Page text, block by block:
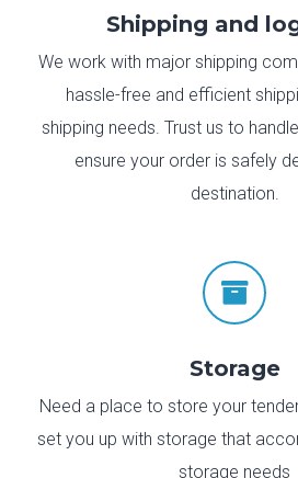
Shipping and
We work with major shipping
hassle-free and efficient
shipping needs. Trust us to
ensure your order is safely
destination.

Storage
Need a place to store your
set you up with storage that
storage needs